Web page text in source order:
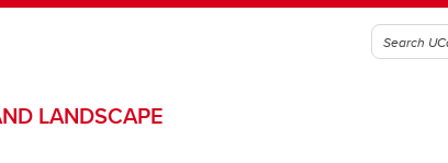
LANDSCAPE